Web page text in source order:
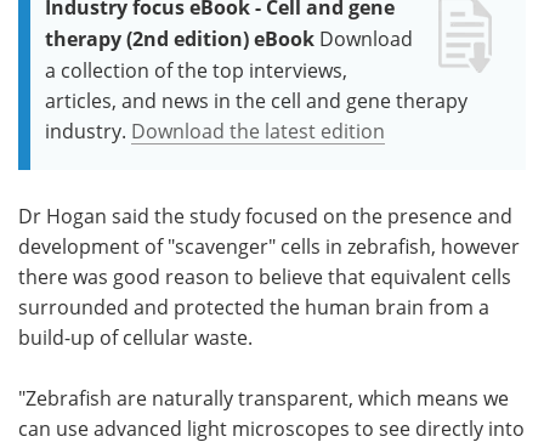
Industry focus eBook - Cell and gene
therapy (2nd edition) eBook Download
a collection of the top interviews,
articles, and news in the cell and gene therapy
industry. Download the latest edition
Dr Hogan said the study focused on the presence and
development of "scavenger" cells in zebrafish, however
there was good reason to believe that equivalent cells
surrounded and protected the human brain from a
build-up of cellular waste.
"Zebrafish are naturally transparent, which means we
can use advanced light microscopes to see directly into